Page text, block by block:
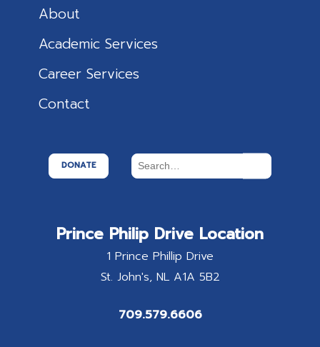
About
Academic Services
Career Services
Contact
DONATE
Prince Philip Drive Location
1 Prince Phillip Drive
St. John's NL A1A 5B2
709.579.6606